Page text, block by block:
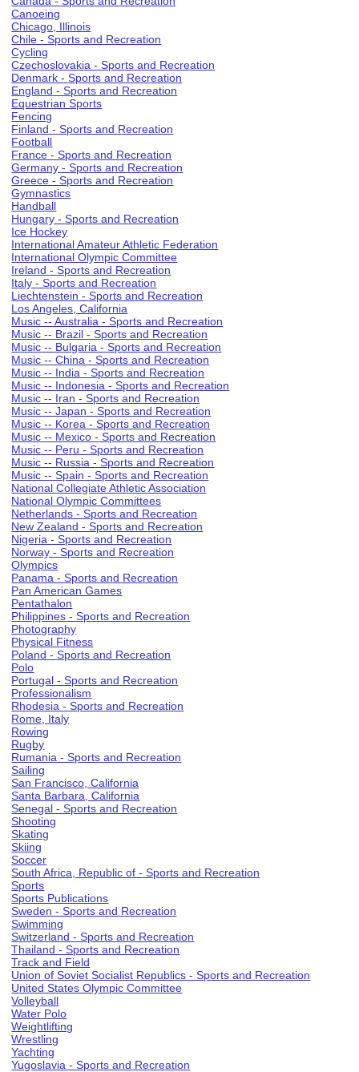
Canoeing
Chicago, Illinois
Chile - Sports and Recreation
Cycling
Czechoslovakia - Sports and Recreation
Denmark - Sports and Recreation
England - Sports and Recreation
Equestrian Sports
Fencing
Finland - Sports and Recreation
Football
France - Sports and Recreation
Germany - Sports and Recreation
Greece - Sports and Recreation
Gymnastics
Handball
Hungary - Sports and Recreation
Ice Hockey
International Amateur Athletic Federation
International Olympic Committee
Ireland - Sports and Recreation
Italy - Sports and Recreation
Liechtenstein - Sports and Recreation
Los Angeles, California
Music -- Australia - Sports and Recreation
Music -- Brazil - Sports and Recreation
Music -- Bulgaria - Sports and Recreation
Music -- China - Sports and Recreation
Music -- India - Sports and Recreation
Music -- Indonesia - Sports and Recreation
Music -- Iran - Sports and Recreation
Music -- Japan - Sports and Recreation
Music -- Korea - Sports and Recreation
Music -- Mexico - Sports and Recreation
Music -- Peru - Sports and Recreation
Music -- Russia - Sports and Recreation
Music -- Spain - Sports and Recreation
National Collegiate Athletic Association
National Olympic Committees
Netherlands - Sports and Recreation
New Zealand - Sports and Recreation
Nigeria - Sports and Recreation
Norway - Sports and Recreation
Olympics
Panama - Sports and Recreation
Pan American Games
Pentathalon
Philippines - Sports and Recreation
Photography
Physical Fitness
Poland - Sports and Recreation
Polo
Portugal - Sports and Recreation
Professionalism
Rhodesia - Sports and Recreation
Rome, Italy
Rowing
Rugby
Rumania - Sports and Recreation
Sailing
San Francisco, California
Santa Barbara, California
Senegal - Sports and Recreation
Shooting
Skating
Skiing
Soccer
South Africa, Republic of - Sports and Recreation
Sports
Sports Publications
Sweden - Sports and Recreation
Swimming
Switzerland - Sports and Recreation
Thailand - Sports and Recreation
Track and Field
Union of Soviet Socialist Republics - Sports and Recreation
United States Olympic Committee
Volleyball
Water Polo
Weightlifting
Wrestling
Yachting
Yugoslavia - Sports and Recreation